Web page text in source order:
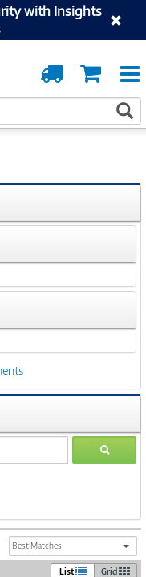
with Insights
Cart
Order
Tracking
GO
Best Matches
List Grid